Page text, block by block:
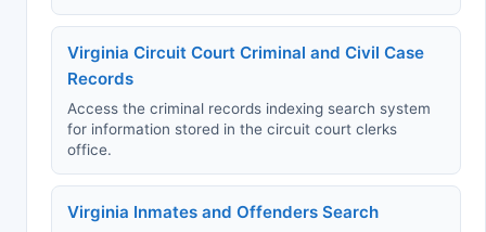
Virginia Circuit Court Criminal and Civil Case
Records
Access the criminal records indexing search system
for information stored in the circuit court clerks
office.
Virginia Inmates and Offenders Search